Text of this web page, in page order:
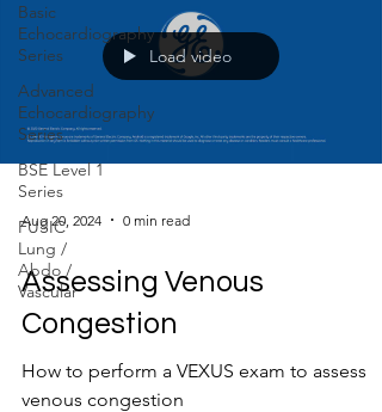
Basic
Echocardiography
Series
Advanced
Echocardiography
Series
BSE Level 1
Series
FUSIC
Lung /
Abdo /
Vascular
Load video
Aug 20, 2024 0 min read
Assessing Venous
Congestion
How to perform a VEXUS exam to assess
venous congestion